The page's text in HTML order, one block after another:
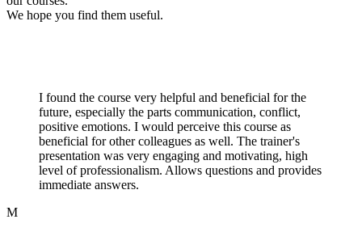
We hope you find them useful.
I found the course very helpful and beneficial for the
future, especially the parts communication, conflict,
positive emotions. I would perceive this course as
beneficial for other colleagues as well. The trainer's
presentation was very engaging and motivating, high
level of professionalism. Allows questions and provides
immediate answers.
M